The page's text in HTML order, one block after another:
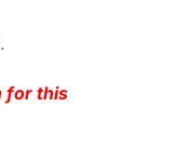
for this